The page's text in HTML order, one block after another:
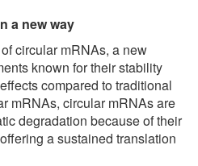
a new way
circular mRNAs, a new
known for their stability
compared to traditional
mRNAs, circular mRNAs are
degradation because of their
a sustained translation